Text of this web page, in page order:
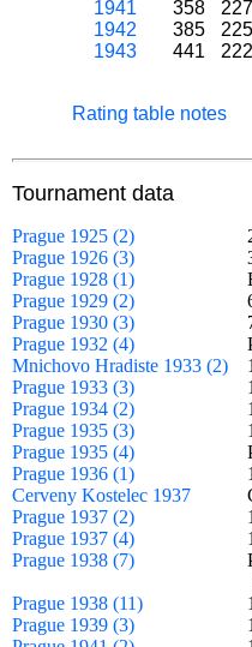
1941
358
1942
385
1943
441
Rating table notes
Tournament data
Prague 1925 (2)
Prague 1926 (3)
Prague 1928 (1)
Prague 1929 (2)
Prague 1930 (3)
Prague 1932 (4)
Mnichovo Hradiste 1933 (2)
Prague 1933 (3)
Prague 1934 (2)
Prague 1935 (3)
Prague 1935 (4)
Prague 1936 (1)
Cerveny Kostelec 1937
Prague 1937 (2)
Prague 1937 (4)
Prague 1938 (7)
Prague 1938 (11)
Prague 1939 (3)